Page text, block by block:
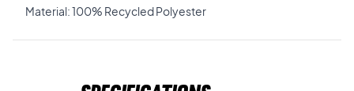
Material: 100% Recycled Polyester